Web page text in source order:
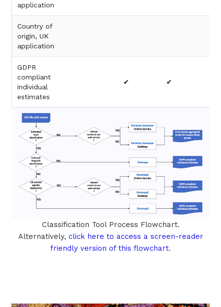
application
Country of
origin, UK
application
GDPR
compliant
individual
estimates
✔ ✔
Classification Tool Process Flowchart.
Alternatively, click here to access a screen-reader
friendly version of this flowchart.